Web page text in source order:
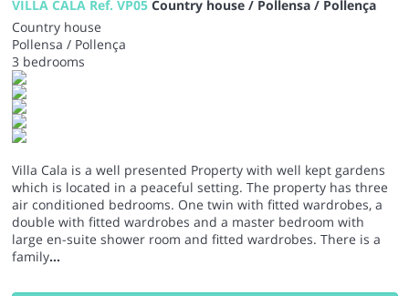
VILLA CALA Ref. VP05 Country house / Pollensa / Pollença
Country house
Pollensa / Pollença
3 bedrooms
Villa Cala is a well presented Property with well kept gardens
which is located in a peaceful setting. The property has three
air conditioned bedrooms. One twin with fitted wardrobes, a
double with fitted wardrobes and a master bedroom with
large en-suite shower room and fitted wardrobes. There is a
family...